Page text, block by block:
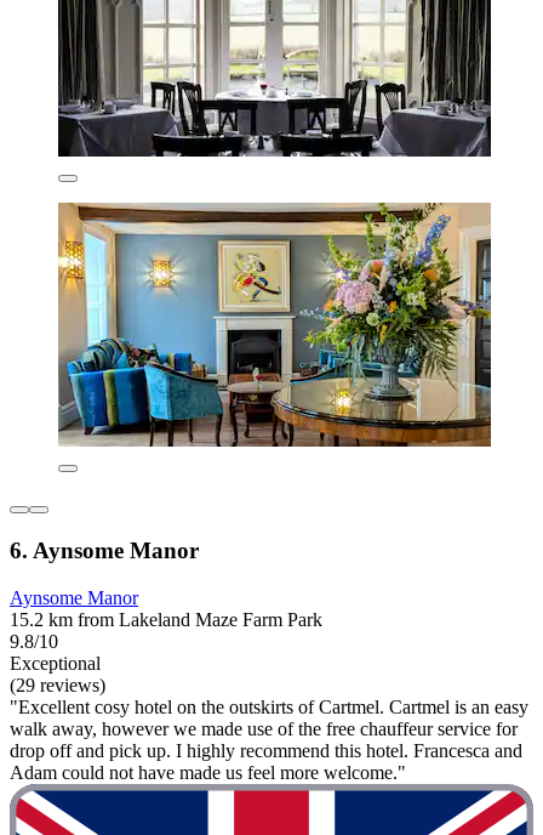
6. Aynsome Manor
Aynsome Manor
15.2 km from Lakeland Maze Farm Park
9.8/10
Exceptional
(29 reviews)
"Excellent cosy hotel on the outskirts of Cartmel. Cartmel is an easy
walk away, however we made use of the free chauffeur service for
drop off and pick up. I highly recommend this hotel. Francesca and
Adam could not have made us feel more welcome."